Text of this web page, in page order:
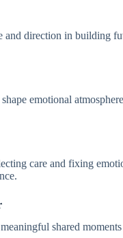
and direction in building
emotional
care and fixing
shared